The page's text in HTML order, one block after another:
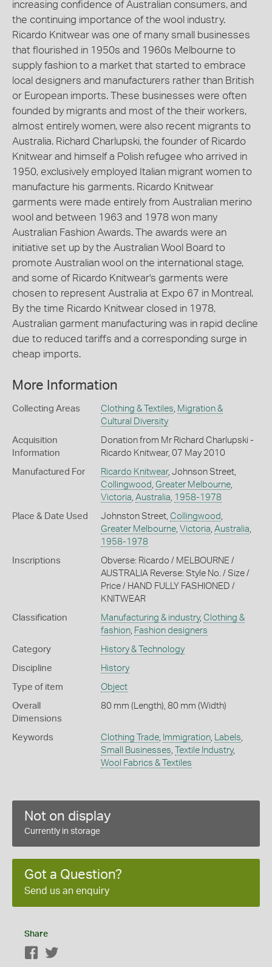
increasing confidence of Australian consumers, and
the continuing importance of the wool industry.
Ricardo Knitwear was one of many small businesses
that flourished in 1950s and 1960s Melbourne to
supply fashion to a market that started to embrace
local designers and manufacturers rather than British
or European imports. These businesses were often
founded by migrants and most of the their workers,
almost entirely women, were also recent migrants to
Australia. Richard Charlupski, the founder of Ricardo
Knitwear and himself a Polish refugee who arrived in
1950, exclusively employed Italian migrant women to
manufacture his garments. Ricardo Knitwear
garments were made entirely from Australian merino
wool and between 1963 and 1978 won many
Australian Fashion Awards. The awards were an
initiative set up by the Australian Wool Board to
promote Australian wool on the international stage,
and some of Ricardo Knitwear's garments were
chosen to represent Australia at Expo 67 in Montreal.
By the time Ricardo Knitwear closed in 1978,
Australian garment manufacturing was in rapid decline
due to reduced tariffs and a corresponding surge in
cheap imports.
More Information
Collecting Areas Clothing & Textiles Migration &
Cultural Diversity
Acquisition
Information
Donation from Mr Richard Charlupski -
Ricardo Knitwear, 07 May 2010
Manufactured For Ricardo Knitwear, Johnson Street,
Collingwood Greater Melbourne,
Victoria Australia 1958-1978
Place & Date Used Johnston Street, Collingwood
Greater Melbourne, Victoria Australia
1958-1978
Inscriptions
Obverse: Ricardo / MELBOURNE /
AUSTRALIA Reverse: Style No. / Size /
Price / HAND FULLY FASHIONED /
KNITWEAR
Classification Manufacturing & industry, Clothing &
fashion, Fashion designers
Category History & Technology
Discipline History
Type of item Object
Overall
Dimensions
80 mm (Length), 80 mm (Width)
Keywords Clothing Trade, Immigration, Labels
Small Businesses Textile Industry,
Wool Fabrics & Textiles
Not on display
Currently in storage
Got a Question?
Send us an enquiry
Share
Facebook